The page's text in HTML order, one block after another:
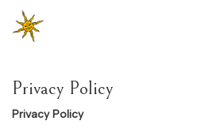
Privacy Policy
Privacy Policy